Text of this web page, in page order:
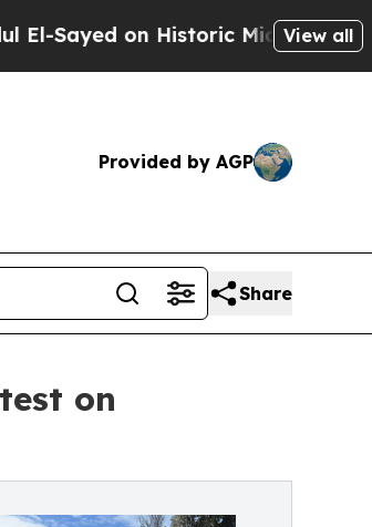
on Historic Michigan Win:View all
Provided by AGP
Share
on